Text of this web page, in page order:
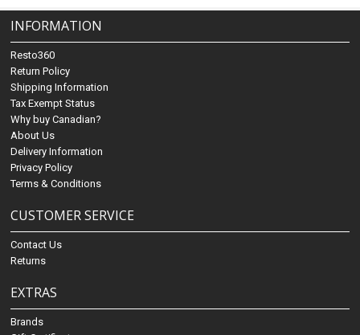
INFORMATION
Resto360
Return Policy
Shipping Information
Tax Exempt Status
Why buy Canadian?
About Us
Delivery Information
Privacy Policy
Terms & Conditions
CUSTOMER SERVICE
Contact Us
Returns
EXTRAS
Brands